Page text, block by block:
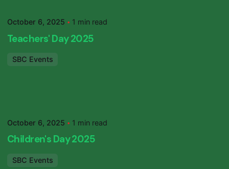
October 6, 2025 1 min read
Teachers' Day 2025
SBC Events
October 6, 2025 1 min read
Children's Day 2025
SBC Events